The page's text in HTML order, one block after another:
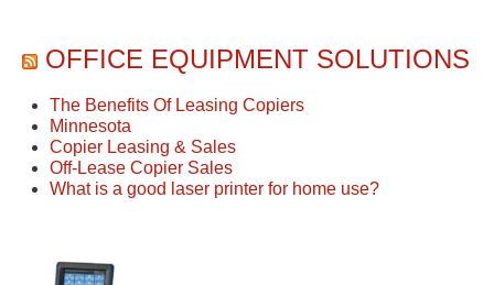
OFFICE EQUIPMENT SOLUTIONS
The Benefits Of Leasing Copiers
Minnesota
Copier Leasing & Sales
Off-Lease Copier Sales
What is a good laser printer for home use?